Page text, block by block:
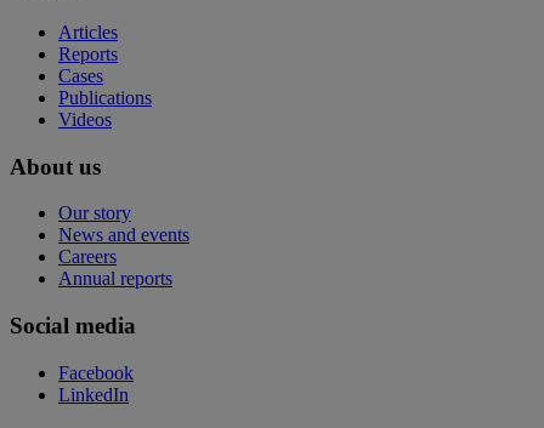
Articles
Reports
Cases
Publications
Videos
About us
Our story
News and events
Careers
Annual reports
Social media
Facebook
LinkedIn